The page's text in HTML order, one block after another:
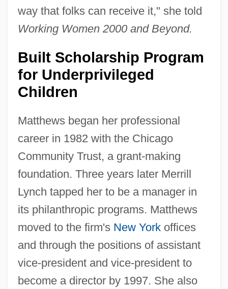
way that folks can receive it," she told
Working Women 2000 and Beyond.
Built Scholarship Program
for Underprivileged
Children
Matthews began her professional
career in 1982 with the Chicago
Community Trust, a grant-making
foundation. Three years later Merrill
Lynch tapped her to be a manager in
its philanthropic programs. Matthews
moved to the firm's New Yorkoffices
and through the positions of assistant
vice-president and vice-president to
become a director by 1997. She also